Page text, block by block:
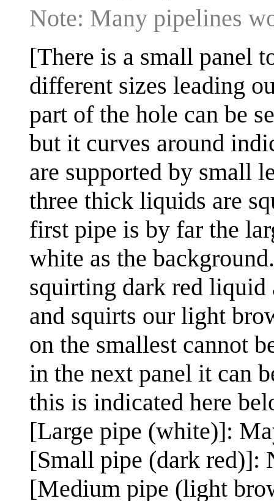
Note: Many pipelines
[There is a small panel
different sizes leading
part of the hole can be
but it curves around
are supported by small
three thick liquids are
first pipe is by far the
white as the
squirting dark red liquid
and squirts our light
on the smallest cannot
in the next panel it can
this is indicated here
[Large pipe (white)]:
[Small pipe (dark red)]:
[Medium pipe (light